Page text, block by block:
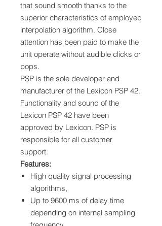
that sound smooth thanks to the
superior characteristics of employed
interpolation algorithm. Close
attention has been paid to make the
unit operate without audible clicks or
pops.
PSP is the sole developer and
manufacturer of the Lexicon PSP 42.
Functionality and sound of the
Lexicon PSP 42 have been
approved by Lexicon. PSP is
responsible for all customer
support.
Features:
High quality signal processing
algorithms,
Up to 9600 ms of delay time
depending on internal sampling